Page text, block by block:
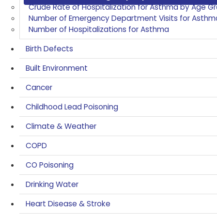
Crude Rate of Hospitalization for Asthma by Age
Number of Emergency Department Visits for
Number of Hospitalizations for Asthma
Birth Defects
Built Environment
Cancer
Childhood Lead Poisoning
Climate & Weather
COPD
CO Poisoning
Drinking Water
Heart Disease & Stroke